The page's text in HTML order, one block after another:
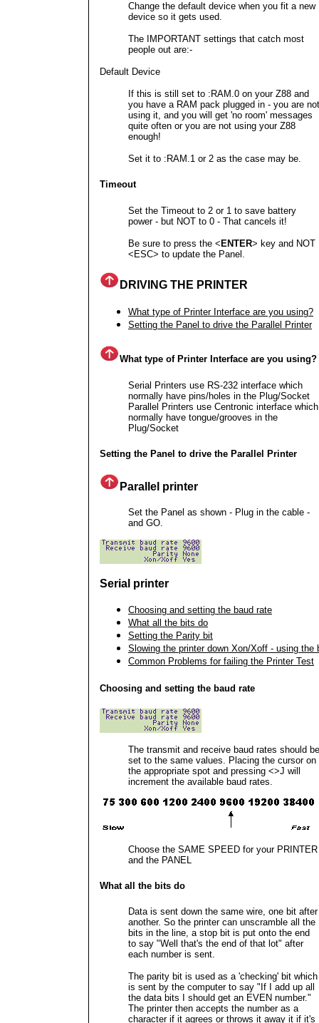
Change the default device when you fit a new
device so it gets used.
The IMPORTANT settings that catch most
people out are:-
Default Device
If this is still set to :RAM.0 on your Z88 and
you have a RAM pack plugged in - you are not
using it, and you will get 'no room' messages
quite often or you are not using your Z88
enough!
Set it to :RAM.1 or 2 as the case may be.
Timeout
Set the Timeout to 2 or 1 to save battery
power - but NOT to 0 - That cancels it!
Be sure to press the <ENTER> key and NOT
<ESC> to update the Panel.
DRIVING THE PRINTER
What type of Printer Interface are you using?
Setting the Panel to drive the Parallel Printer
What type of Printer Interface are you using?
Serial Printers use RS-232 interface which
normally have pins/holes in the Plug/Socket
Parallel Printers use Centronic interface which
normally have tongue/grooves in the
Plug/Socket
Setting the Panel to drive the Parallel Printer
Parallel printer
Set the Panel as shown - Plug in the cable -
and GO.
Serial printer
Choosing and setting the baud rate
What all the bits do
Setting the Parity bit
Slowing the printer down Xon/Xoff - using the
Common Problems for failing the Printer Test
Choosing and setting the baud rate
The transmit and receive baud rates should be
set to the same values. Placing the cursor on
the appropriate spot and pressing <>J will
increment the available baud rates.
Choose the SAME SPEED for your PRINTER
and the PANEL
What all the bits do
Data is sent down the same wire, one bit after
another. So the printer can unscramble all the
bits in the line, a stop bit is put onto the end
to say "Well that's the end of that lot" after
each number is sent.
The parity bit is used as a 'checking' bit which
is sent by the computer to say "If I add up all
the data bits I should get an EVEN number."
The printer then accepts the number as a
character if it agrees or throws it away it if it's